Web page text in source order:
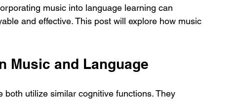
music into language learning can
and effective. This post will explore how music
Music and Language
utilize similar cognitive functions. They